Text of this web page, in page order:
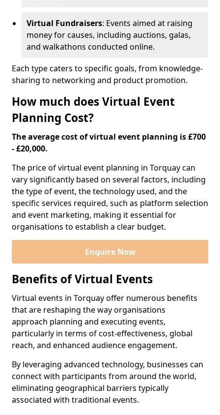
Virtual Fundraisers: Events aimed at raising
money for causes, including auctions, galas,
and walkathons conducted online.
Each type caters to specific goals, from knowledge-
sharing to networking and product promotion.
How much does Virtual Event
Planning Cost?
The average cost of virtual event planning is £700
- £20,000.
The price of virtual event planning in Torquay can
vary significantly based on several factors, including
the type of event, the technology used, and the
specific services required, such as platform selection
and event marketing, making it essential for
organisations to establish a clear budget.
Enquire Now
Benefits of Virtual Events
Virtual events in Torquay offer numerous benefits
that are reshaping the way organisations
approach planning and executing events,
particularly in terms of cost-effectiveness, global
reach, and enhanced audience engagement.
By leveraging advanced technology, businesses can
connect with participants from around the world,
eliminating geographical barriers typically
associated with traditional events.